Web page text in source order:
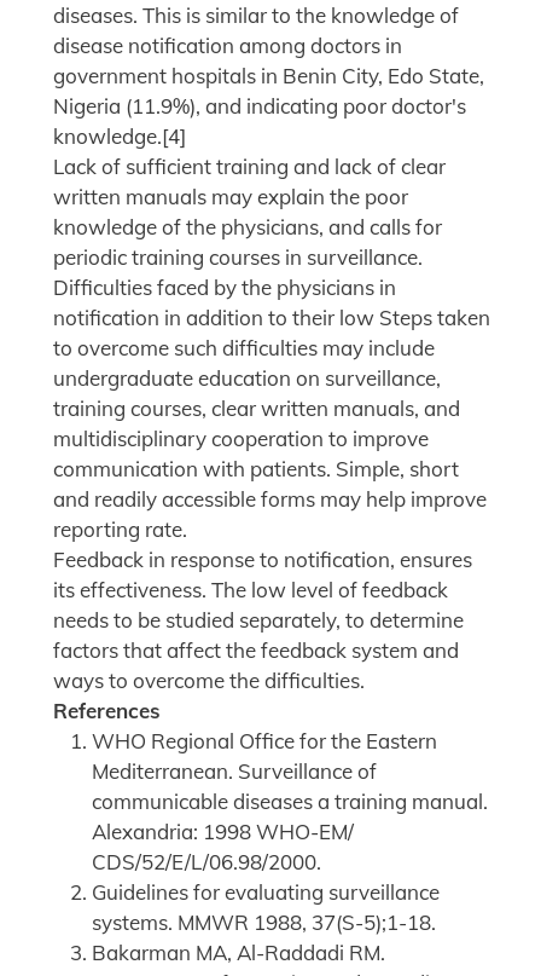
diseases. This is similar to the knowledge of
disease notification among doctors in
government hospitals in Benin City, Edo State,
Nigeria (11.9%), and indicating poor doctor's
knowledge.[4]
Lack of sufficient training and lack of clear
written manuals may explain the poor
knowledge of the physicians, and calls for
periodic training courses in surveillance.
Difficulties faced by the physicians in
notification in addition to their low Steps taken
to overcome such difficulties may include
undergraduate education on surveillance,
training courses, clear written manuals, and
multidisciplinary cooperation to improve
communication with patients. Simple, short
and readily accessible forms may help improve
reporting rate.
Feedback in response to notification, ensures
its effectiveness. The low level of feedback
needs to be studied separately, to determine
factors that affect the feedback system and
ways to overcome the difficulties.
References
WHO Regional Office for the Eastern
Mediterranean. Surveillance of
communicable diseases a training manual.
Alexandria: 1998 WHO-EM/
CDS/52/E/L/06.98/2000.
Guidelines for evaluating surveillance
systems. MMWR 1988, 37(S-5);1-18.
Bakarman MA, Al-Raddadi RM.